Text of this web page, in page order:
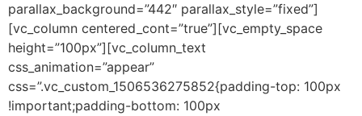
parallax_background=”442″ parallax_style=”fixed”]
[vc_column centered_cont=”true”][vc_empty_space
height=”100px”][vc_column_text
css_animation=”appear”
css=”.vc_custom_1506536275852{padding-top: 100px
!important;padding-bottom: 100px